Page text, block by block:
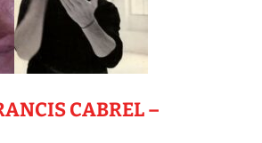
CABREL –